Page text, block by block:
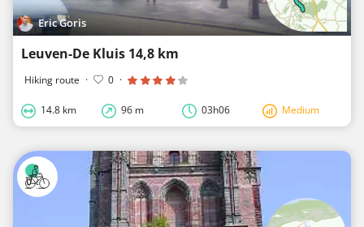
Eric Goris
Leuven-De Kluis 14,8 km
Hiking route · 0 ·
14.8 km 96 m 03h06 Medium